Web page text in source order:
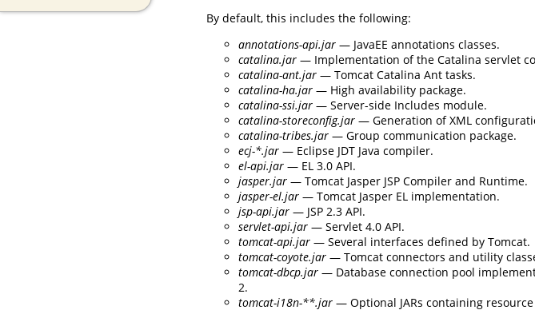
By default, this includes the following:
annotations-api.jar — JavaEE annotations classes.
catalina.jar — Implementation of the Catalina servlet
catalina-ant.jar — Tomcat Catalina Ant tasks.
catalina-ha.jar — High availability package.
catalina-ssi.jar — Server-side Includes module.
catalina-storeconfig.jar — Generation of XML
catalina-tribes.jar — Group communication package.
ecj-*.jar — Eclipse JDT Java compiler.
el-api.jar — EL 3.0 API.
jasper.jar — Tomcat Jasper JSP Compiler and Runtime.
jasper-el.jar — Tomcat Jasper EL implementation.
jsp-api.jar — JSP 2.3 API.
servlet-api.jar — Servlet 4.0 API.
tomcat-api.jar — Several interfaces defined by Tomcat.
tomcat-coyote.jar — Tomcat connectors and utility
tomcat-dbcp.jar — Database connection pool
2.
tomcat-i18n-**.jar — Optional JARs containing